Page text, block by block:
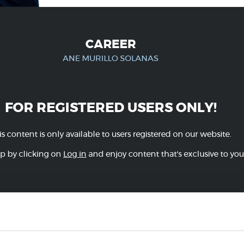
CAREER
ANE MURILLO SOLANAS
FOR REGISTERED USERS ONLY!
content is only available to users registered on our website.
by clicking on Log in and enjoy content that's exclusive to you.